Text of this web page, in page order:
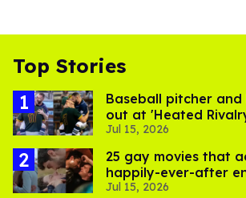
Top Stories
Baseball pitcher
out at 'Heated
Portland
Jul 15, 2026
25 gay movies that
happily-ever-after
to stream them
Jul 15, 2026